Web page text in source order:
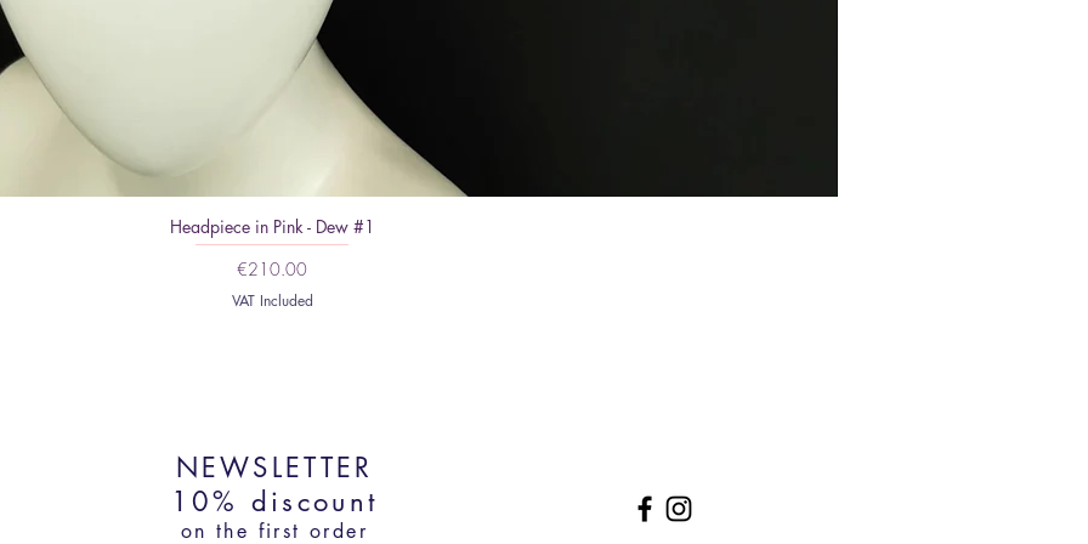
Headpiece in Pink - Dew #1
Price
€210.00
VAT Included
NEWSLETTER
10% discount
on the first order